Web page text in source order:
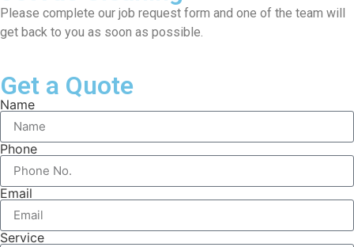
Please complete our job request form and one of the team will
get back to you as soon as possible.
Get a Quote
Name
Phone
Email
Service